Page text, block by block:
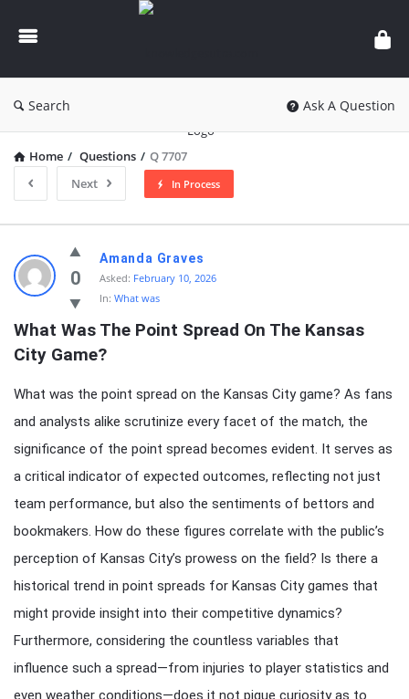
knowledgesutra.com
Search Ask A Question
Home / Questions / Q 7707
Next
In Process
knowledgesutra.com
Latest
Questions
0
Amanda Graves
Asked: February 10, 2026
In: What was
What Was The Point Spread On The Kansas
City Game?
What was the point spread on the Kansas City game? As fans
and analysts alike scrutinize every facet of the match, the
significance of the point spread becomes evident. It serves as
a critical indicator of expected outcomes, reflecting not just
team performance, but also the sentiments of bettors and
bookmakers. How do these figures correlate with the public’s
perception of Kansas City’s prowess on the field? Is there a
historical trend in point spreads for Kansas City games that
might provide insight into their competitive dynamics?
Furthermore, considering the countless variables that
influence such a spread—from injuries to player statistics and
even weather conditions—does it not pique curiosity as to